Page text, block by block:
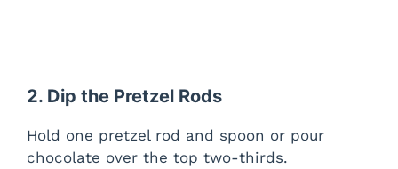
2. Dip the Pretzel Rods
Hold one pretzel rod and spoon or pour
chocolate over the top two-thirds.